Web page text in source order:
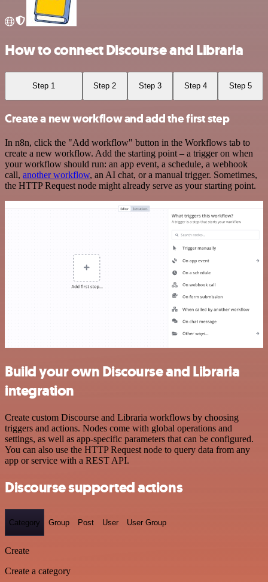
How to connect Discourse and Libraria
Step 1 Step 2 Step 3 Step 4 Step 5
Create a new workflow and add the first step
In n8n, click the "Add workflow" button in the Workflows tab to
create a new workflow. Add the starting point – a trigger on when
your workflow should run: an app event, a schedule, a webhook
call, another workflow, an AI chat, or a manual trigger. Sometimes,
the HTTP Request node might already serve as your starting point.
Build your own Discourse and Libraria
integration
Create custom Discourse and Libraria workflows by choosing
triggers and actions. Nodes come with global operations and
settings, as well as app-specific parameters that can be configured.
You can also use the HTTP Request node to query data from any
app or service with a REST API.
Discourse supported actions
Category Group Post User User Group
Create
Create a category